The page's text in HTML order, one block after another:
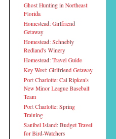
Ghost Hunting in Northeast
Florida
Homestead: Girlfriend
Getaway
Homestead: Schnebly
Redland's Winery
Homestead: Travel Guide
Key West: Girlfriend Getaway
Port Charlotte: Cal Ripken's
New Minor League Baseball
Team
Port Charlotte: Spring
Training
Sanibel Island: Budget Travel
for Bird-Watchers